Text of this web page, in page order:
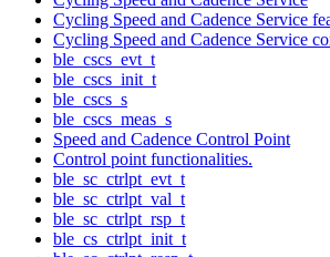
Cycling Speed and Cadence Service
Cycling Speed and Cadence Service
ble_cscs_evt_t
ble_cscs_init_t
ble_cscs_s
ble_cscs_meas_s
Speed and Cadence Control Point
Control point functionalities.
ble_sc_ctrlpt_evt_t
ble_sc_ctrlpt_val_t
ble_sc_ctrlpt_rsp_t
ble_cs_ctrlpt_init_t